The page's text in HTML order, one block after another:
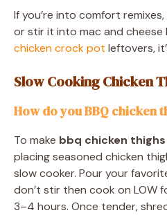
If you’re into comfort
or stir it into mac and cheese
chicken crock pot leftovers,
Slow Cooking Chicken
How do you BBQ chicken
To make bbq chicken
placing seasoned chicken
slow cooker. Pour your
don’t stir then cook on LOW
3–4 hours. Once tender,